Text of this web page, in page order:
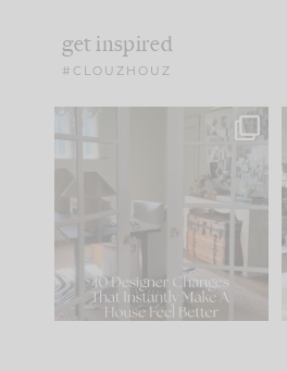
get inspired
#CLOUZHOUZ
IN CASE YOU MISSED IT...
Comment ‘LIST’ and...
66 21